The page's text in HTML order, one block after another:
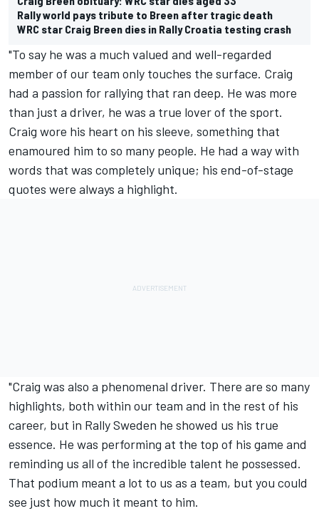
Rally world pays tribute to Breen after tragic death
WRC star Craig Breen dies in Rally Croatia testing crash
"To say he was a much valued and well-regarded
member of our team only touches the surface. Craig
had a passion for rallying that ran deep. He was more
than just a driver, he was a true lover of the sport.
Craig wore his heart on his sleeve, something that
enamoured him to so many people. He had a way with
words that was completely unique; his end-of-stage
quotes were always a highlight.
"Craig was also a phenomenal driver. There are so many
highlights, both within our team and in the rest of his
career, but in Rally Sweden he showed us his true
essence. He was performing at the top of his game and
reminding us all of the incredible talent he possessed.
That podium meant a lot to us as a team, but you could
see just how much it meant to him.